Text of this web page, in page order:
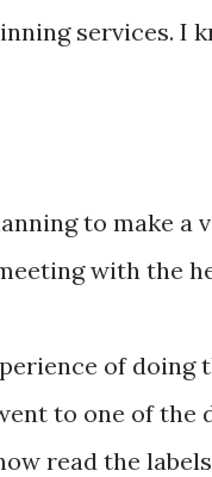
services. I
to make a
with the
of doing
to one of the
read the